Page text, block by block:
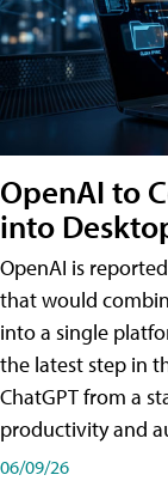
OpenAI to
into
OpenAI is
that would
into a single
the latest step in
ChatGPT from a
productivity and
06/09/26